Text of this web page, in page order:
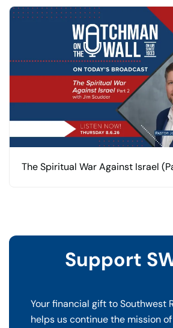
The Spiritual War Against Israel
Support
Your financial gift to Southwest
helps us continue the mission